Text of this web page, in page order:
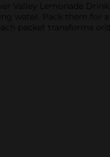
Valley Lemonade
water. Pack them
packet transforms